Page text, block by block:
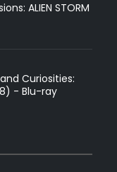
ALIEN STORM
Curiosities:
- Blu-ray